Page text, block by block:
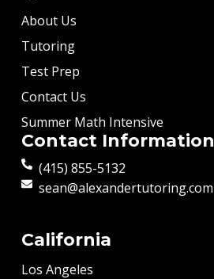
About Us
Tutoring
Test Prep
Contact Us
Summer Math Intensive
Contact Information
(415) 855-5132
sean@alexandertutoring.com
California
Los Angeles